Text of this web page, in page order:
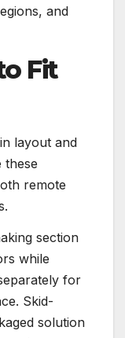
and
Fit
layout and
these
remote
section
while
for
Skid-
solution